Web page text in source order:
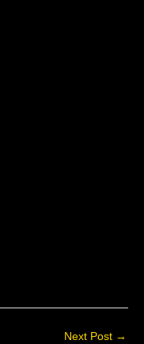
Next Post →